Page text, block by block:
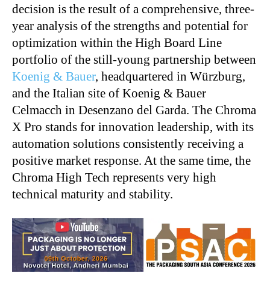
decision is the result of a comprehensive, three-
year analysis of the strengths and potential for
optimization within the High Board Line
portfolio of the still-young partnership between
Koenig & Bauer, headquartered in Würzburg,
and the Italian site of Koenig & Bauer
Celmacch in Desenzano del Garda. The Chroma
X Pro stands for innovation leadership, with its
automation solutions consistently receiving a
positive market response. At the same time, the
Chroma High Tech represents very high
technical maturity and stability.